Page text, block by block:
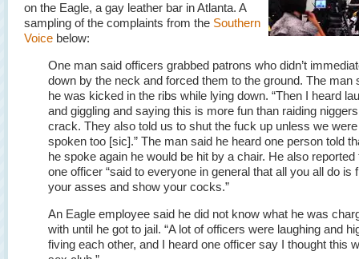
on the Eagle, a gay leather bar in Atlanta. A
sampling of the complaints from the Southern
Voice below:
One man said officers grabbed patrons who didn’t
down by the neck and forced them to the ground. The man
he was kicked in the ribs while lying down. “Then I heard
and giggling and saying this is more fun than raiding
crack. They also told us to shut the fuck up unless we were
spoken too [sic].” The man said he heard one person told
he spoke again he would be hit by a chair. He also reported
one officer “said to everyone in general that all you all do is
your asses and show your cocks.”
An Eagle employee said he did not know what he was
with until he got to jail. “A lot of officers were laughing and
fiving each other, and I heard one officer say I thought this